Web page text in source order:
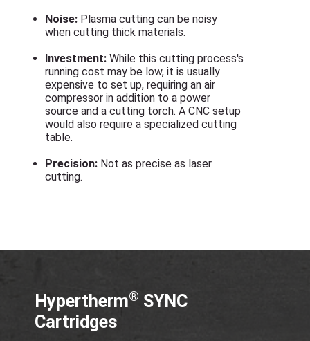
Noise: Plasma cutting can be noisy
when cutting thick materials.
Investment: While this cutting process's
running cost may be low, it is usually
expensive to set up, requiring an air
compressor in addition to a power
source and a cutting torch. A CNC setup
would also require a specialized cutting
table.
Precision: Not as precise as laser
cutting.
Hypertherm® SYNC
Cartridges